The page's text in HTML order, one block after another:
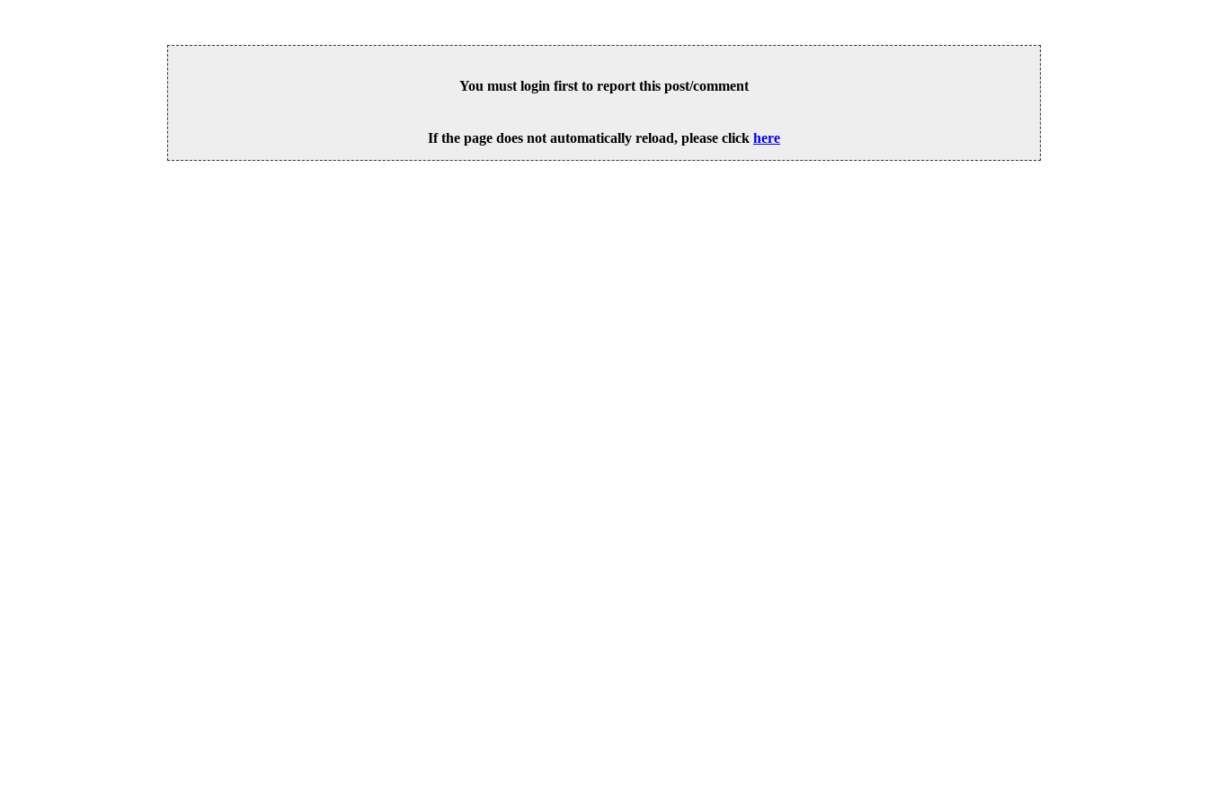
You must login first to report this post/comment
If the page does not automatically reload, please click here